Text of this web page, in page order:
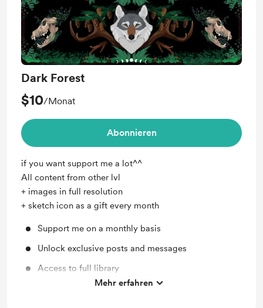
Dark Forest
$10/Monat
Abonnieren
if you want support me a lot^^
All content from other lvl
+ images in full resolution
+ sketch icon as a gift every month
Support me on a monthly basis
Unlock exclusive posts and messages
Access to full library
Free & Discounted Extras
Mehr erfahren